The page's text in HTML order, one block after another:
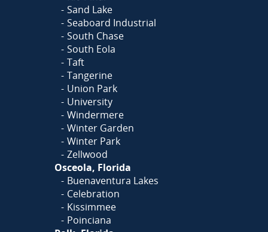
Sand Lake
Seaboard Industrial
South Chase
South Eola
Taft
Tangerine
Union Park
University
Windermere
Winter Garden
Winter Park
Zellwood
Osceola, Florida
Buenaventura Lakes
Celebration
Kissimmee
Poinciana